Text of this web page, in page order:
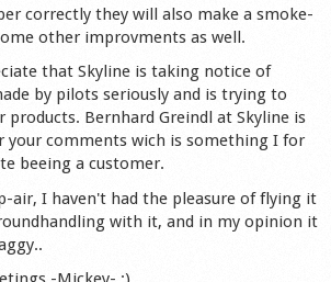
correctly they will also make a smoke-
other improvments as well.
that Skyline is taking notice of
by pilots seriously and is trying to
products. Bernhard Greindl at Skyline is
your comments wich is something I for
beeing a customer.
air, I haven't had the pleasure of flying it
with it, and in my opinion it